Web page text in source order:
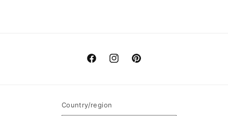
FacebookInstagramPinterest
Country/region